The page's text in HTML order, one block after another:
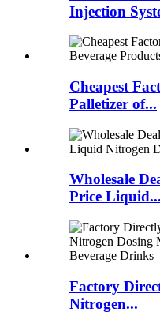
Injection
Cheapest
Palletizer of...
Wholesale
Price Liquid...
Factory
Nitrogen...